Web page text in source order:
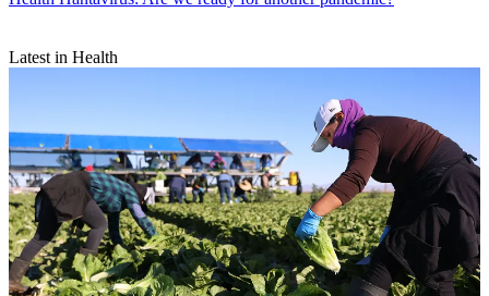
Latest in Health